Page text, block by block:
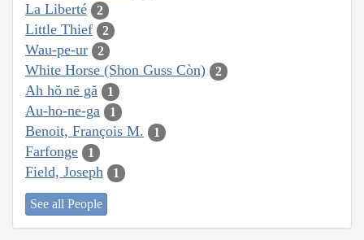
La Liberté 2
Little Thief 2
Wau-pe-ur 2
White Horse (Shon Guss Còn) 2
Ah hŏ nē gă 1
Au-ho-ne-ga 1
Benoit, François M. 1
Farfonge 1
Field, Joseph 1
See all People